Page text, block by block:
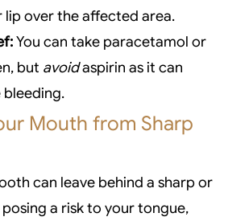
lip over the affected area.
You can take paracetamol or
but avoidaspirin as it can
bleeding.
Mouth from Sharp
can leave behind a sharp or
a risk to your tongue,